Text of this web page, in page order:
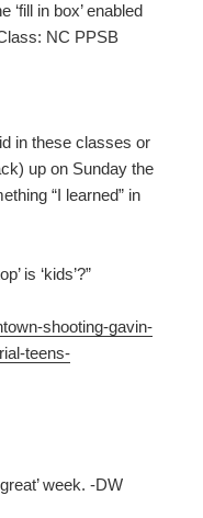
in box’ enabled
NC PPSB
in these classes or
up on Sunday the
“I learned” in
is ‘kids’?”
shooting-gavin-
teens-
week. -DW